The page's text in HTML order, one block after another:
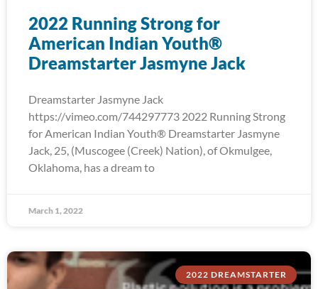
2022 Running Strong for
American Indian Youth®
Dreamstarter Jasmyne Jack
Dreamstarter Jasmyne Jack
https://vimeo.com/744297773 2022 Running Strong
for American Indian Youth® Dreamstarter Jasmyne
Jack, 25, (Muscogee (Creek) Nation), of Okmulgee,
Oklahoma, has a dream to
March 1, 2022
2022 DREAMSTARTER